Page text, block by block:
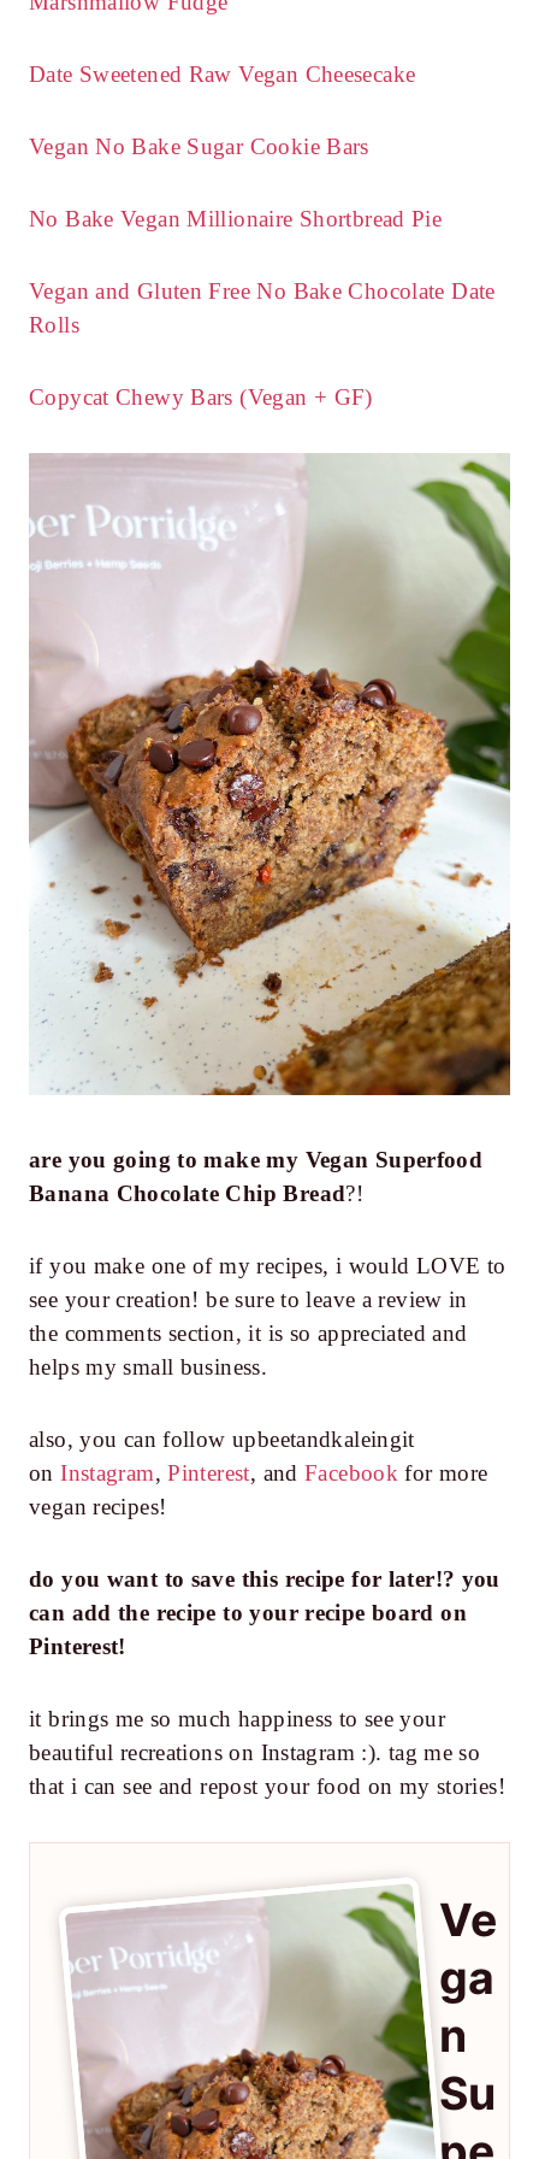
Date Sweetened Raw Vegan Cheesecake
Vegan No Bake Sugar Cookie Bars
No Bake Vegan Millionaire Shortbread Pie
Vegan and Gluten Free No Bake Chocolate Date
Rolls
Copycat Chewy Bars (Vegan + GF)
are you going to make my Vegan Superfood
Banana Chocolate Chip Bread?!
if you make one of my recipes, i would LOVE to
see your creation! be sure to leave a review in
the comments section, it is so appreciated and
helps my small business.
also, you can follow upbeetandkaleingit
onInstagram,Pinterest, andFacebook for more
vegan recipes!
do you want to save this recipe for later!? you
can add the recipe to your recipe board on
Pinterest!
it brings me so much happiness to see your
beautiful recreations on Instagram :). tag me so
that i can see and repost your food on my stories!
Ve
ga
n
Su